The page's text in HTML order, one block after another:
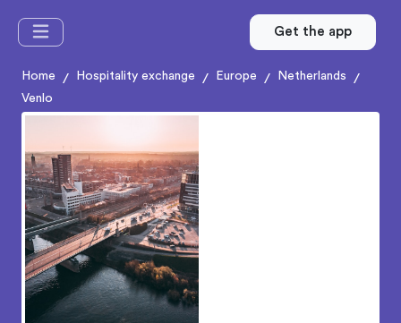
Get the app
Home / Hospitality exchange / Europe / Netherlands /
Venlo